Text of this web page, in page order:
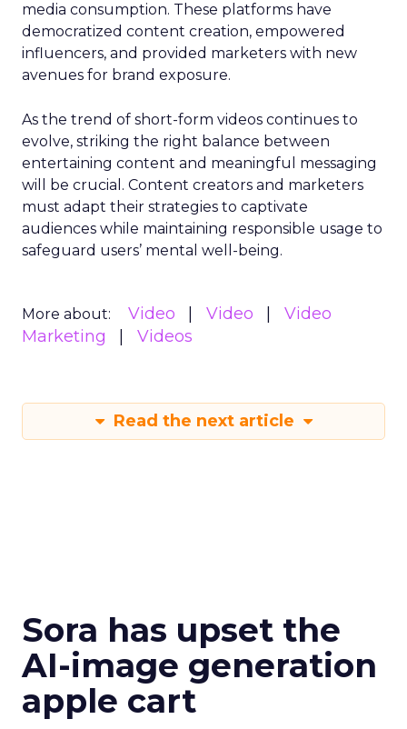
media consumption. These platforms have
democratized content creation, empowered
influencers, and provided marketers with new
avenues for brand exposure.
As the trend of short-form videos continues to
evolve, striking the right balance between
entertaining content and meaningful messaging
will be crucial. Content creators and marketers
must adapt their strategies to captivate
audiences while maintaining responsible usage to
safeguard users’ mental well-being.
More about: Video Video
Video
Marketing
Videos
Read the next article
Sora has upset the
AI-image generation
apple cart